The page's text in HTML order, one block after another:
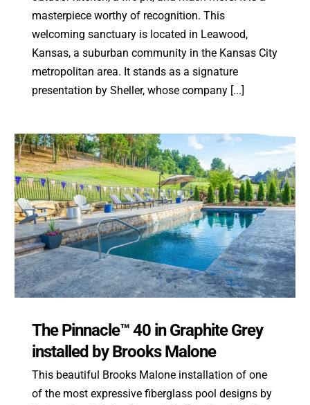
masterpiece worthy of recognition. This
welcoming sanctuary is located in Leawood,
Kansas, a suburban community in the Kansas City
metropolitan area. It stands as a signature
presentation by Sheller, whose company [...]
The Pinnacle™ 40 in Graphite Grey
installed by Brooks Malone
This beautiful Brooks Malone installation of one
of the most expressive fiberglass pool designs by